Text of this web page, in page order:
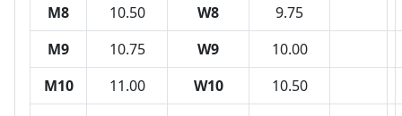
M8
10.50 W8
9.75
M9
10.75 W9
10.00
M10
11.00 W10
10.50